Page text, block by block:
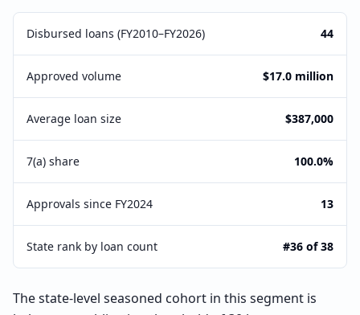
Disbursed loans (FY2010–FY2026) 44
Approved volume $17.0 million
Average loan size $387,000
7(a) share 100.0%
Approvals since FY2024 13
State rank by loan count #36 of 38
The state-level seasoned cohort in this segment is